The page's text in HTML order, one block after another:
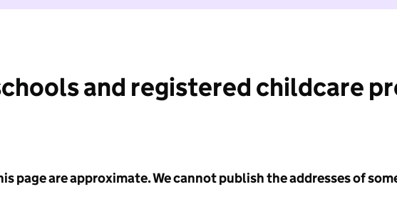
and registered childcare
page are approximate. We cannot publish the addresses of